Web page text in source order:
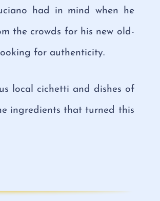
had in mind when he
the crowds for his new old-
for authenticity.
local cichetti and dishes of
ingredients that turned this